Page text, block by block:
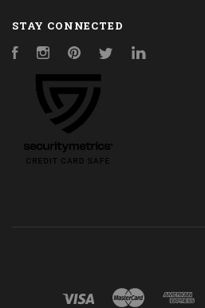
STAY CONNECTED
FacebookInstagramPinterestTwitter